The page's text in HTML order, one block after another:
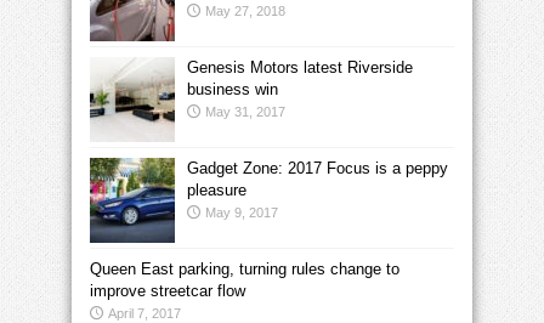
May 27, 2018
Genesis Motors latest Riverside
business win
May 31, 2017
Gadget Zone: 2017 Focus is a peppy
pleasure
May 9, 2017
Queen East parking, turning rules change to
improve streetcar flow
April 7, 2017